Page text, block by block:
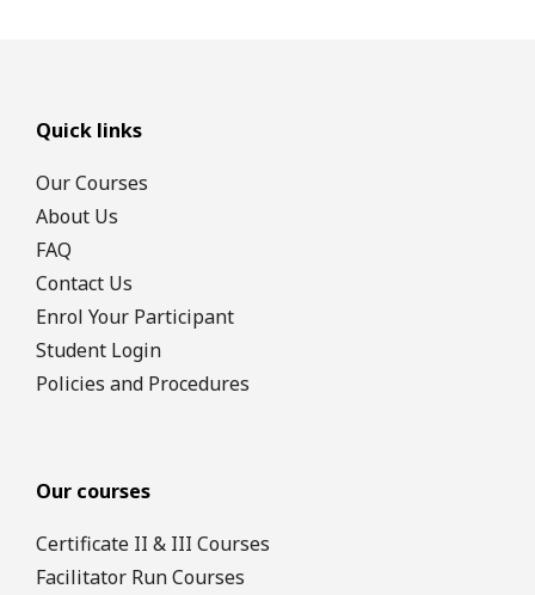
Quick links
Our Courses
About Us
FAQ
Contact Us
Enrol Your Participant
Student Login
Policies and Procedures
Our courses
Certificate II & III Courses
Facilitator Run Courses